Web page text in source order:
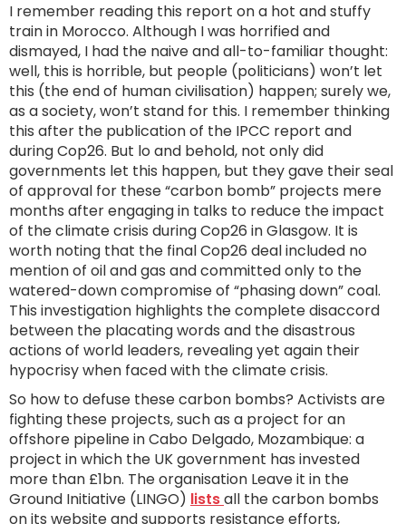
I remember reading this report on a hot and stuffy
train in Morocco. Although I was horrified and
dismayed, I had the naive and all-to-familiar thought:
well, this is horrible, but people (politicians) won’t let
this (the end of human civilisation) happen; surely we,
as a society, won’t stand for this. I remember thinking
this after the publication of the IPCC report and
during Cop26. But lo and behold, not only did
governments let this happen, but they gave their seal
of approval for these “carbon bomb” projects mere
months after engaging in talks to reduce the impact
of the climate crisis during Cop26 in Glasgow. It is
worth noting that the final Cop26 deal included no
mention of oil and gas and committed only to the
watered-down compromise of “phasing down” coal.
This investigation highlights the complete disaccord
between the placating words and the disastrous
actions of world leaders, revealing yet again their
hypocrisy when faced with the climate crisis.
So how to defuse these carbon bombs? Activists are
fighting these projects, such as a project for an
offshore pipeline in Cabo Delgado, Mozambique: a
project in which the UK government has invested
more than £1bn. The organisation Leave it in the
Ground Initiative (LINGO) listsall the carbon bombs
on its website and supports resistance efforts,